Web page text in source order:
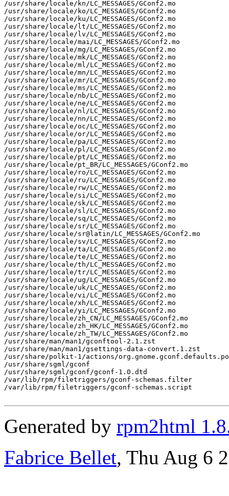
/usr/share/locale/kn/LC_MESSAGES/GConf2.mo
/usr/share/locale/ko/LC_MESSAGES/GConf2.mo
/usr/share/locale/ku/LC_MESSAGES/GConf2.mo
/usr/share/locale/lt/LC_MESSAGES/GConf2.mo
/usr/share/locale/lv/LC_MESSAGES/GConf2.mo
/usr/share/locale/mai/LC_MESSAGES/GConf2.mo
/usr/share/locale/mg/LC_MESSAGES/GConf2.mo
/usr/share/locale/mk/LC_MESSAGES/GConf2.mo
/usr/share/locale/ml/LC_MESSAGES/GConf2.mo
/usr/share/locale/mn/LC_MESSAGES/GConf2.mo
/usr/share/locale/mr/LC_MESSAGES/GConf2.mo
/usr/share/locale/ms/LC_MESSAGES/GConf2.mo
/usr/share/locale/nb/LC_MESSAGES/GConf2.mo
/usr/share/locale/ne/LC_MESSAGES/GConf2.mo
/usr/share/locale/nl/LC_MESSAGES/GConf2.mo
/usr/share/locale/nn/LC_MESSAGES/GConf2.mo
/usr/share/locale/oc/LC_MESSAGES/GConf2.mo
/usr/share/locale/or/LC_MESSAGES/GConf2.mo
/usr/share/locale/pa/LC_MESSAGES/GConf2.mo
/usr/share/locale/pl/LC_MESSAGES/GConf2.mo
/usr/share/locale/pt/LC_MESSAGES/GConf2.mo
/usr/share/locale/pt_BR/LC_MESSAGES/GConf2.mo
/usr/share/locale/ro/LC_MESSAGES/GConf2.mo
/usr/share/locale/ru/LC_MESSAGES/GConf2.mo
/usr/share/locale/rw/LC_MESSAGES/GConf2.mo
/usr/share/locale/si/LC_MESSAGES/GConf2.mo
/usr/share/locale/sk/LC_MESSAGES/GConf2.mo
/usr/share/locale/sl/LC_MESSAGES/GConf2.mo
/usr/share/locale/sq/LC_MESSAGES/GConf2.mo
/usr/share/locale/sr/LC_MESSAGES/GConf2.mo
/usr/share/locale/sr@latin/LC_MESSAGES/GConf2.mo
/usr/share/locale/sv/LC_MESSAGES/GConf2.mo
/usr/share/locale/ta/LC_MESSAGES/GConf2.mo
/usr/share/locale/te/LC_MESSAGES/GConf2.mo
/usr/share/locale/th/LC_MESSAGES/GConf2.mo
/usr/share/locale/tr/LC_MESSAGES/GConf2.mo
/usr/share/locale/ug/LC_MESSAGES/GConf2.mo
/usr/share/locale/uk/LC_MESSAGES/GConf2.mo
/usr/share/locale/vi/LC_MESSAGES/GConf2.mo
/usr/share/locale/xh/LC_MESSAGES/GConf2.mo
/usr/share/locale/yi/LC_MESSAGES/GConf2.mo
/usr/share/locale/zh_CN/LC_MESSAGES/GConf2.mo
/usr/share/locale/zh_HK/LC_MESSAGES/GConf2.mo
/usr/share/locale/zh_TW/LC_MESSAGES/GConf2.mo
/usr/share/man/man1/gconftool-2.1.zst
/usr/share/man/man1/gsettings-data-convert.1.zst
/usr/share/polkit-1/actions/
/usr/share/sgml/gconf
/usr/share/sgml/gconf/gconf-1.0.dtd
/var/lib/rpm/filetriggers/gconf-schemas.filter
/var/lib/rpm/filetriggers/gconf-schemas.script
Generated by rpm2html
Fabrice Bellet, Thu Aug 6